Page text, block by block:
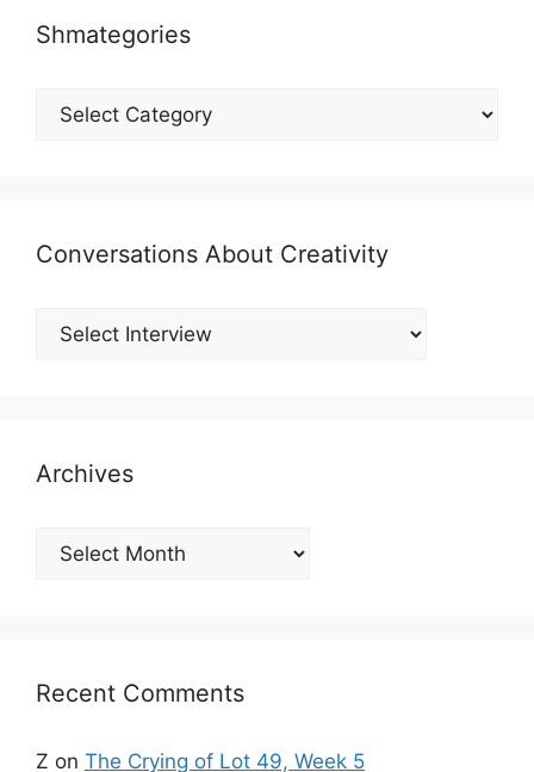
Shmategories
Shmategories
Conversations About Creativity
Archives
Archives
Recent Comments
Z on The Crying of Lot 49, Week 5